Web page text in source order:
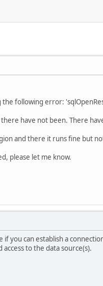
following error:
have not been. There
and there it runs fine but
please let me know.
you can establish a
to the data source(s).